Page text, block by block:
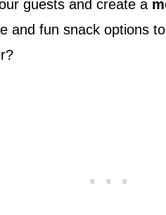
guests and create a
and fun snack options